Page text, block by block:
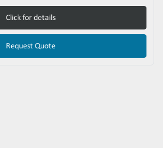
Click for details
Request Quote